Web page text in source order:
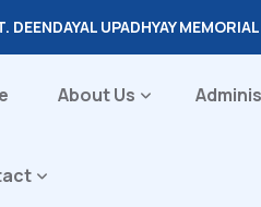
DEENDAYAL UPADHYAY
About Us